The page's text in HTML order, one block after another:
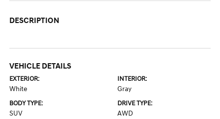
DESCRIPTION
VEHICLE DETAILS
EXTERIOR:
White
INTERIOR:
Gray
BODY TYPE:
SUV
DRIVE TYPE:
AWD